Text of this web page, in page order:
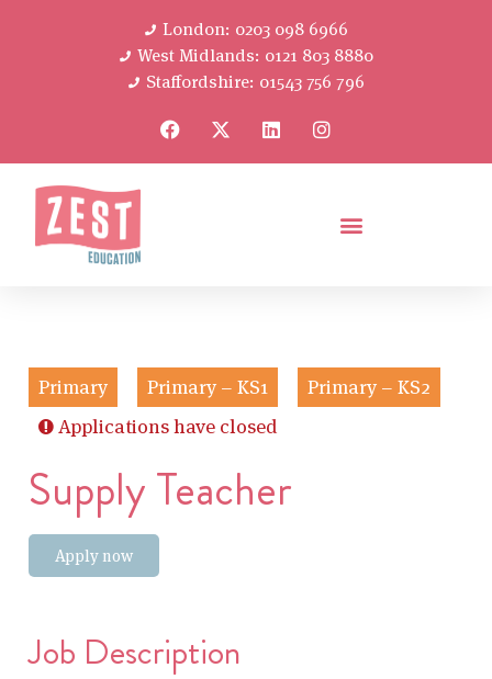
London: 0203 098 6966
West Midlands: 0121 803 8880
Staffordshire: 01543 756 796
Primary Primary – KS1
Primary – KS2
Applications have closed
Supply Teacher
Apply now
Job Description